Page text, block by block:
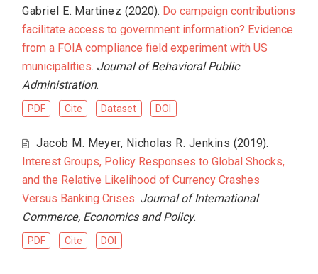
Gabriel E. Martinez (2020). Do campaign contributions
facilitate access to government information? Evidence
from a FOIA compliance field experiment with US
municipalities. Journal of Behavioral Public
Administration.
PDF Cite Dataset DOI
Jacob M. Meyer, Nicholas R. Jenkins (2019).
Interest Groups, Policy Responses to Global Shocks,
and the Relative Likelihood of Currency Crashes
Versus Banking Crises. Journal of International
Commerce, Economics and Policy.
PDF Cite DOI